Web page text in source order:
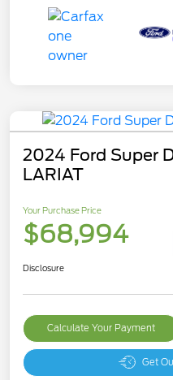
2024 Ford Super
LARIAT
Your Purchase Price
$68,994
Disclosure
Calculate Your Payment
Get